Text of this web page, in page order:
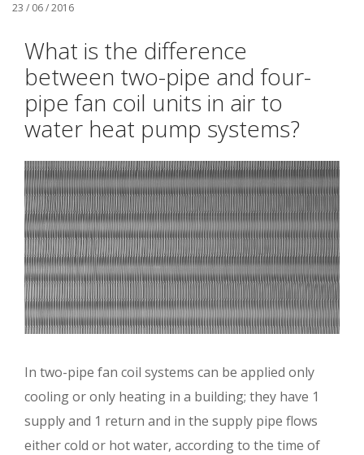
23 / 06 / 2016
What is the difference
between two-pipe and four-
pipe fan coil units in air to
water heat pump systems?
In two-pipe fan coil systems can be applied only
cooling or only heating in a building; they have 1
supply and 1 return and in the supply pipe flows
either cold or hot water, according to the time of